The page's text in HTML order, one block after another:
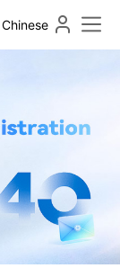
Chinese